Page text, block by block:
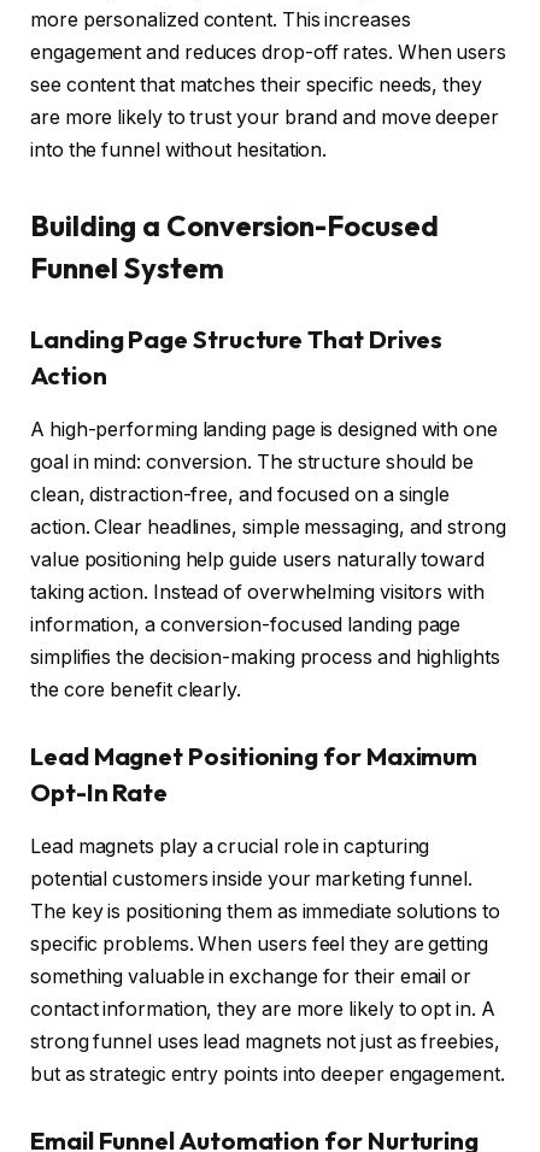
more personalized content. This increases
engagement and reduces drop-off rates. When users
see content that matches their specific needs, they
are more likely to trust your brand and move deeper
into the funnel without hesitation.
Building a Conversion-Focused
Funnel System
Landing Page Structure That Drives
Action
A high-performing landing page is designed with one
goal in mind: conversion. The structure should be
clean, distraction-free, and focused on a single
action. Clear headlines, simple messaging, and strong
value positioning help guide users naturally toward
taking action. Instead of overwhelming visitors with
information, a conversion-focused landing page
simplifies the decision-making process and highlights
the core benefit clearly.
Lead Magnet Positioning for Maximum
Opt-In Rate
Lead magnets play a crucial role in capturing
potential customers inside your marketing funnel.
The key is positioning them as immediate solutions to
specific problems. When users feel they are getting
something valuable in exchange for their email or
contact information, they are more likely to opt in. A
strong funnel uses lead magnets not just as freebies,
but as strategic entry points into deeper engagement.
Email Funnel Automation for Nurturing